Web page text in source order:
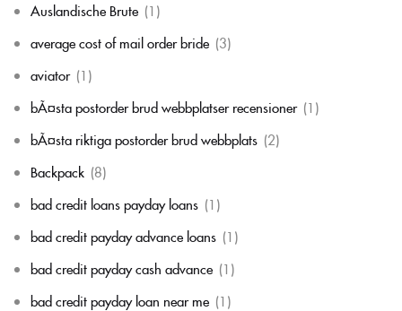
Auslandische Brute (1)
average cost of mail order bride (3)
aviator (1)
bÃ¤sta postorder brud webbplatser recensioner (1)
bÃ¤sta riktiga postorder brud webbplats (2)
Backpack (8)
bad credit loans payday loans (1)
bad credit payday advance loans (1)
bad credit payday cash advance (1)
bad credit payday loan near me (1)